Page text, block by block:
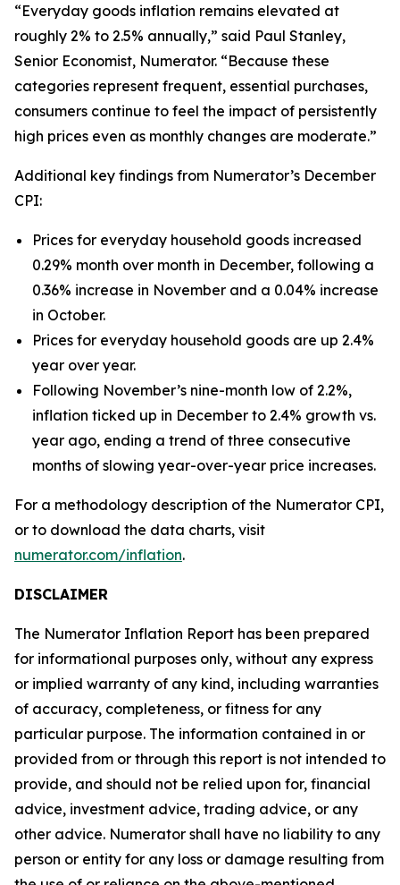
“Everyday goods inflation remains elevated at
roughly 2% to 2.5% annually,” said Paul Stanley,
Senior Economist, Numerator. “Because these
categories represent frequent, essential purchases,
consumers continue to feel the impact of persistently
high prices even as monthly changes are moderate.”
Additional key findings from Numerator’s December
CPI:
Prices for everyday household goods increased
0.29% month over month in December, following a
0.36% increase in November and a 0.04% increase
in October.
Prices for everyday household goods are up 2.4%
year over year.
Following November’s nine-month low of 2.2%,
inflation ticked up in December to 2.4% growth vs.
year ago, ending a trend of three consecutive
months of slowing year-over-year price increases.
For a methodology description of the Numerator CPI,
or to download the data charts, visit
numerator.com/inflation.
DISCLAIMER
The Numerator Inflation Report has been prepared
for informational purposes only, without any express
or implied warranty of any kind, including warranties
of accuracy, completeness, or fitness for any
particular purpose. The information contained in or
provided from or through this report is not intended to
provide, and should not be relied upon for, financial
advice, investment advice, trading advice, or any
other advice. Numerator shall have no liability to any
person or entity for any loss or damage resulting from